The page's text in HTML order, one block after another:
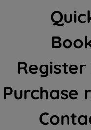
Purchase